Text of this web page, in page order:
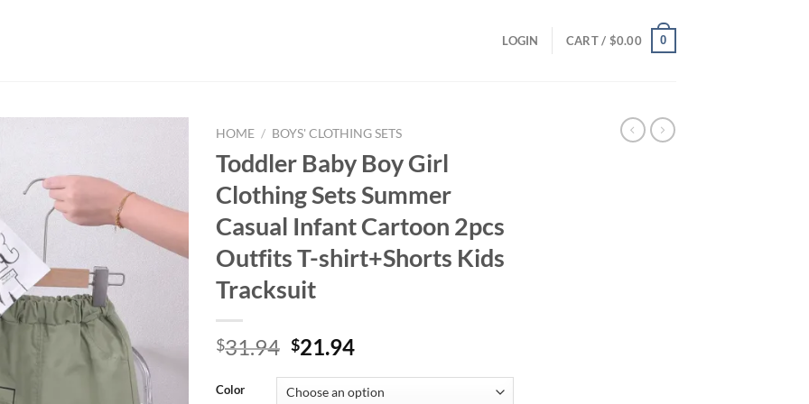
LOGIN CART / $0.00 0
HOME / BOYS' CLOTHING SETS
Toddler Baby Boy Girl
Clothing Sets Summer
Casual Infant Cartoon 2pcs
Outfits T-shirt+Shorts Kids
Tracksuit
$31.94 Original
was:
$21.94Current
is:
Color